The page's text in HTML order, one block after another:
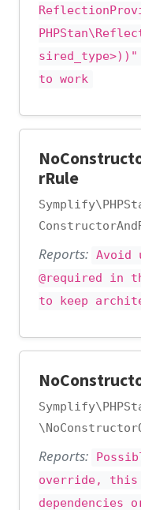
to work
rRule
Reports: Avoid
@required in
to keep
Reports:
override, this
dependencies